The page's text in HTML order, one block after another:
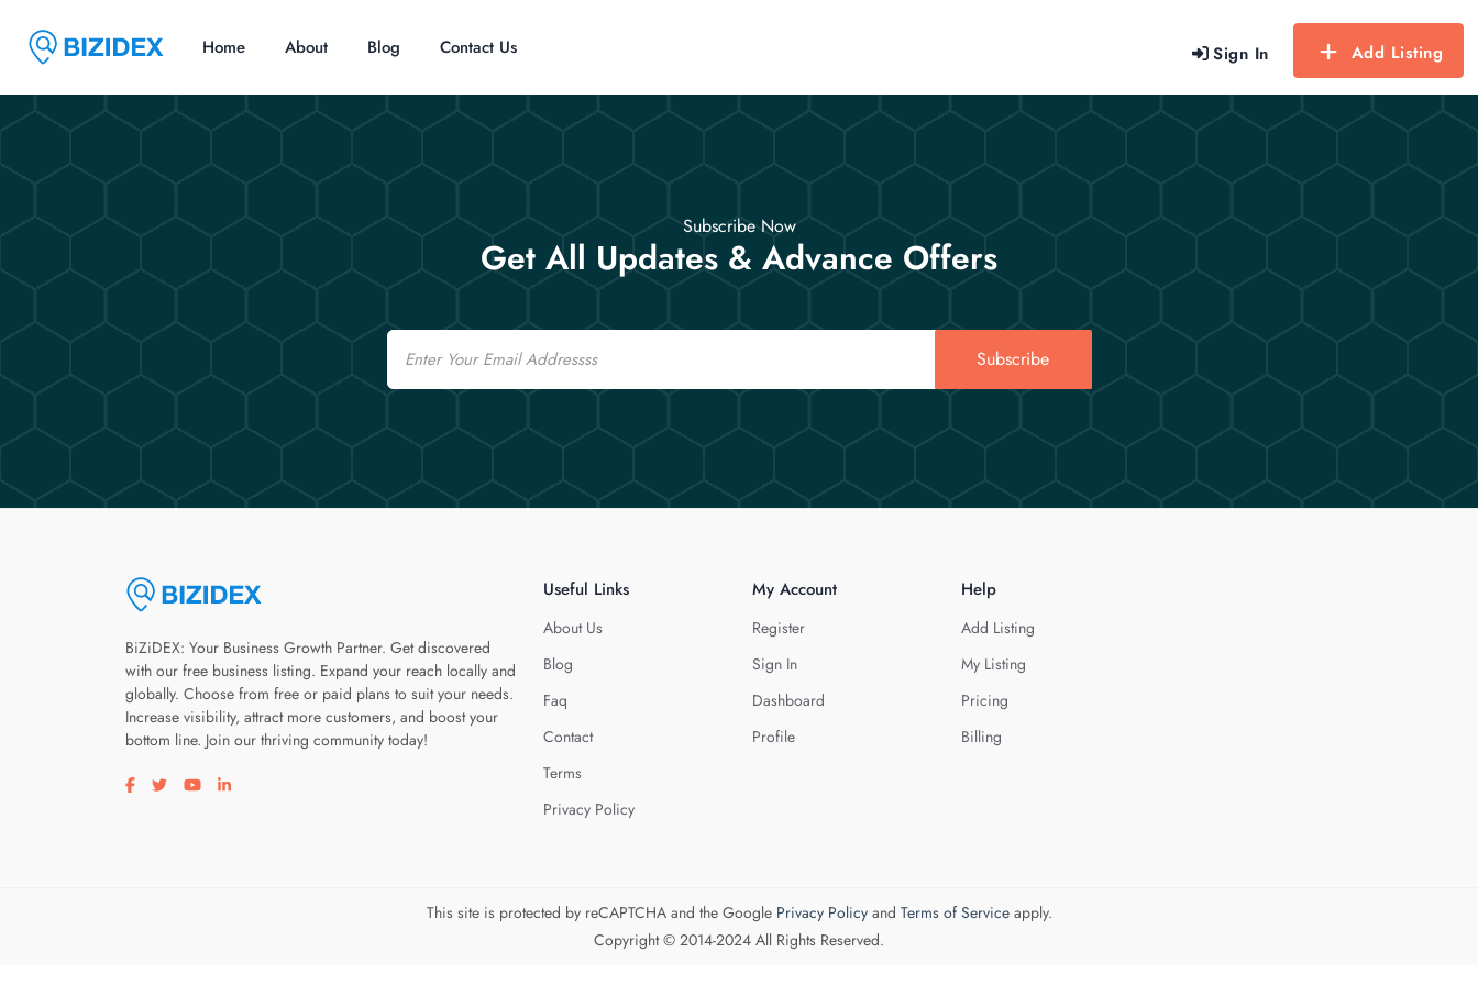
Sign In Add Listing
Home About Blog Contact Us
Subscribe Now
Get All Updates & Advance Offers
Email
Subscribe
BiZiDEX: Your Business Growth Partner. Get discovered
with our free business listing. Expand your reach locally and
globally. Choose from free or paid plans to suit your needs.
Increase visibility, attract more customers, and boost your
bottom line. Join our thriving community today!
Visit our facebook page
Visit our twitter page
Visit our youtube page
Visit our linkedin page
Useful Links
About Us
Blog
Faq
Contact
Terms
Privacy Policy
My Account
Register
Sign In
Dashboard
Profile
Help
Add Listing
My Listing
Pricing
Billing
This site is protected by reCAPTCHA and the Google Privacy Policyand Terms of Serviceapply.
Copyright © 2014-2024 All Rights Reserved.